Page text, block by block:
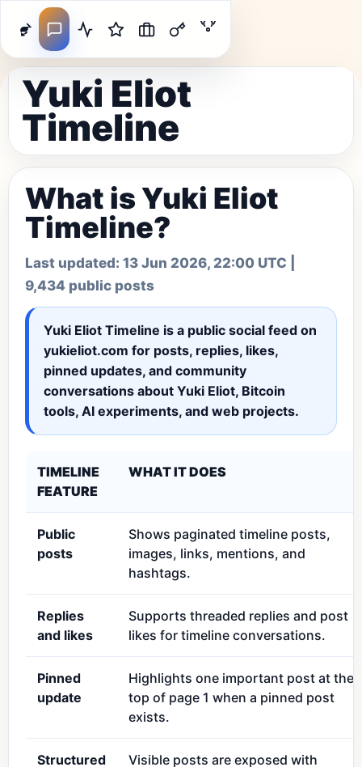
Yuki Eliot
Timeline
What is Yuki Eliot
Timeline?
Last updated: 13 Jun 2026, 22:00 UTC
9,434 public posts
Yuki Eliot Timeline is a public social feed on
yukieliot.com for posts, replies, likes,
pinned updates, and community
conversations about Yuki Eliot, Bitcoin
tools, AI experiments, and web projects.
TIMELINE
FEATURE
WHAT IT DOES
Public
posts
Shows paginated timeline posts,
images, links, mentions, and
hashtags.
Replies
and likes
Supports threaded replies and post
likes for timeline conversations.
Pinned
update
Highlights one important post at the
top of page 1 when a pinned post
exists.
Structured
Visible posts are exposed with